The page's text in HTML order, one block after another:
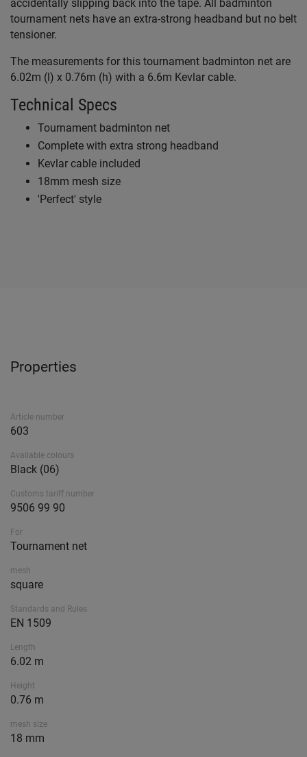
accidentally slipping back into the tape. All badminton
tournament nets have an extra-strong headband but no belt
tensioner.
The measurements for this tournament badminton net are
6.02m (l) x 0.76m (h) with a 6.6m Kevlar cable.
Technical Specs
Tournament badminton net
Complete with extra strong headband
Kevlar cable included
18mm mesh size
'Perfect' style
Properties
Article number
603
Available colours
Black (06)
Customs tariff number
9506 99 90
For
Tournament net
mesh
square
Standards and Rules
EN 1509
Length
6.02 m
Height
0.76 m
mesh size
18 mm